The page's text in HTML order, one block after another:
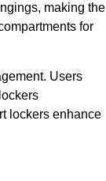
making the
for
Users
lockers enhance